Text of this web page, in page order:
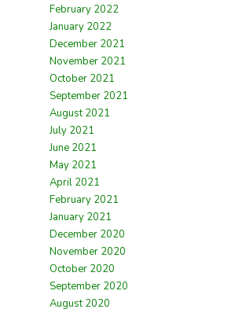
February 2022
January 2022
December 2021
November 2021
October 2021
September 2021
August 2021
July 2021
June 2021
May 2021
April 2021
February 2021
January 2021
December 2020
November 2020
October 2020
September 2020
August 2020